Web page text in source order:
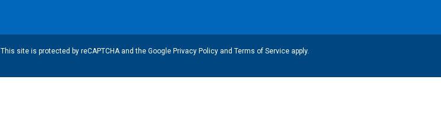
This site is protected by reCAPTCHA and the Google Privacy Policyand Terms of Serviceapply.